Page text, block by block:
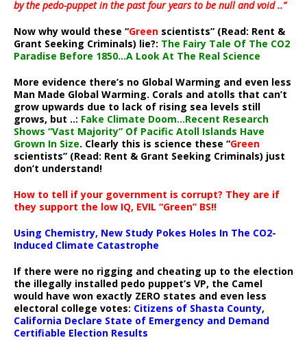
by the pedo-puppet in the past four years to be null and void ..”
Now why would these “Green scientists” (Read: Rent &
Grant Seeking Criminals) lie?: The Fairy Tale Of The CO2
Paradise Before 1850…A Look At The Real Science
More evidence there’s no Global Warming and even less
Man Made Global Warming. Corals and atolls that can’t
grow upwards due to lack of rising sea levels still
grows, but ..: Fake Climate Doom…Recent Research
Shows “Vast Majority” Of Pacific Atoll Islands Have
Grown In Size. Clearly this is science these “Green
scientists” (Read: Rent & Grant Seeking Criminals) just
don’t understand!
How to tell if your government is corrupt? They are if
they support the low IQ, EVIL “Green” BS!!
Using Chemistry, New Study Pokes Holes In The CO2-
Induced Climate Catastrophe
If there were no rigging and cheating up to the election
the illegally installed pedo puppet’s VP, the Camel
would have won exactly ZERO states and even less
electoral college votes: Citizens of Shasta County,
California Declare State of Emergency and Demand
Certifiable Election Results